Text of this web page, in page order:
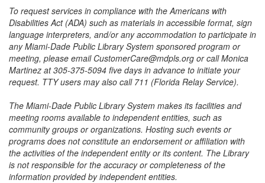
To request services in compliance with the Americans with
Disabilities Act (ADA) such as materials in accessible format, sign
language interpreters, and/or any accommodation to participate in
any Miami-Dade Public Library System sponsored program or
meeting, please email CustomerCare@mdpls.org or call Monica
Martinez at 305-375-5094 five days in advance to initiate your
request. TTY users may also call 711 (Florida Relay Service).
The Miami-Dade Public Library System makes its facilities and
meeting rooms available to independent entities, such as
community groups or organizations. Hosting such events or
programs does not constitute an endorsement or affiliation with
the activities of the independent entity or its content. The Library
is not responsible for the accuracy or completeness of the
information provided by independent entities.